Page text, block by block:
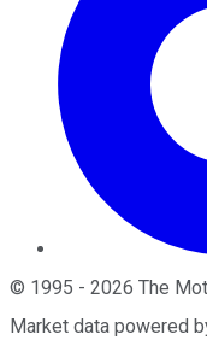
© 1995 - 2026 The
Market data powered